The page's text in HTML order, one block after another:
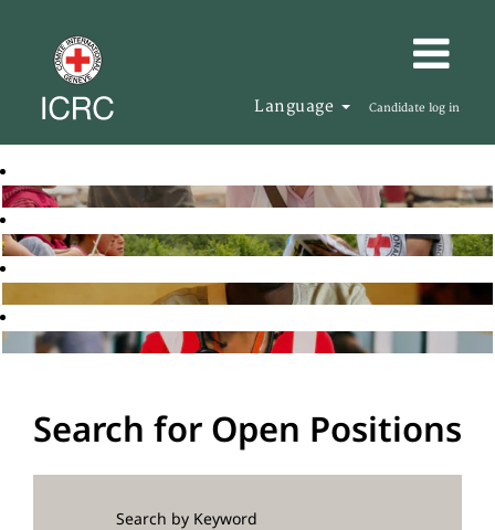
Language Candidate log in
Search for Open Positions
Search by Keyword